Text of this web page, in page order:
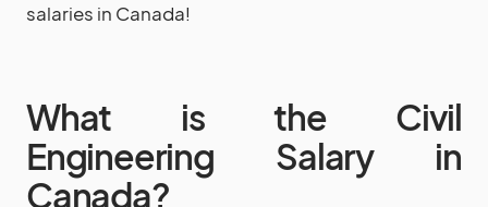
salaries in Canada!
What is the Civil
Engineering Salary in
Canada?